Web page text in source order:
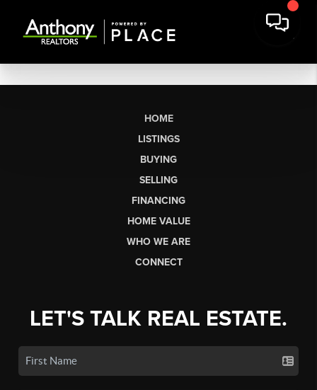
HOME
LISTINGS
BUYING
SELLING
FINANCING
HOME VALUE
WHO WE ARE
CONNECT
LET'S TALK REAL ESTATE.